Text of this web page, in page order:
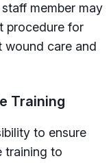
member may
procedure for
wound care and
Training
to ensure
training to